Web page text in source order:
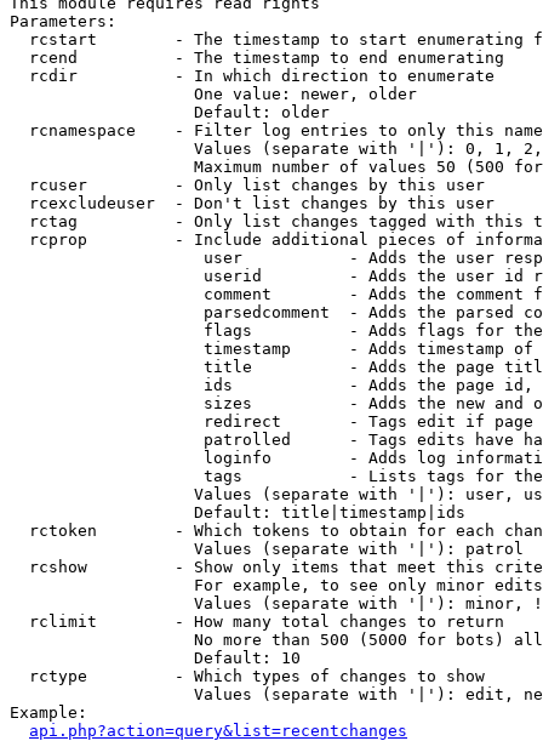
Parameters:
rcstart        - The timestamp to start enumerating
  rcend          - The timestamp to end enumerating
  rcdir          - In which direction to enumerate
                   One value: newer, older
                   Default: older
rcnamespace    - Filter log entries to only this
Values (separate with '|'): 0, 1,
Maximum number of values 50 (500
  rcuser         - Only list changes by this user
  rcexcludeuser  - Don't list changes by this user
rctag          - Only list changes tagged with this
rcprop         - Include additional pieces of
user           - Adds the user
userid         - Adds the user id
comment        - Adds the comment
parsedcomment  - Adds the parsed
flags          - Adds flags for
timestamp      - Adds timestamp of
title          - Adds the page
ids            - Adds the page
sizes          - Adds the new and
redirect       - Tags edit if page
patrolled      - Tags edits have
loginfo        - Adds log
tags           - Lists tags for
Values (separate with '|'): user,
                   Default: title|timestamp|ids
rctoken        - Which tokens to obtain for each
                   Values (separate with '|'): patrol
rcshow         - Show only items that meet this
For example, to see only minor
Values (separate with '|'): minor,
  rclimit        - How many total changes to return
No more than 500 (5000 for bots)
                   Default: 10
  rctype         - Which types of changes to show
Values (separate with '|'): edit,
Example:
api.php?action=query&list=recentchanges